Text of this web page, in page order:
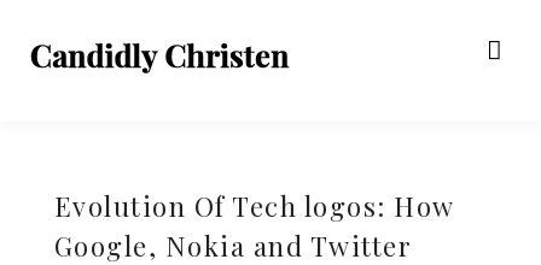
Evolution Of Tech logos: How
Google, Nokia and Twitter